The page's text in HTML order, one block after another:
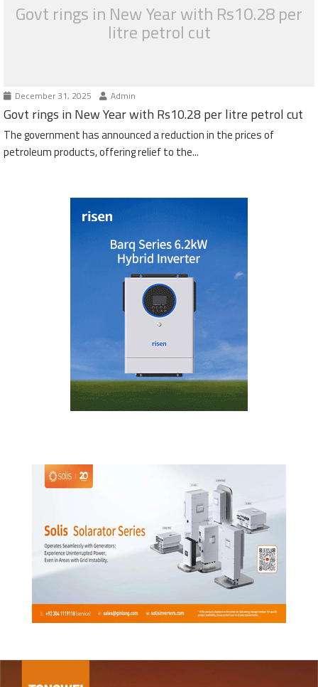
Govt rings in New Year with Rs10.28 per
litre petrol cut
December 31, 2025 Admin
Govt rings in New Year with Rs10.28 per litre petrol cut
The government has announced a reduction in the prices of
petroleum products, offering relief to the...